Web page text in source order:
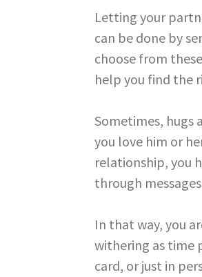
Letting your
can be done by
choose from
help you find the
Sometimes, hugs
you love him or
relationship, you
through
In that way, you
withering as time
card, or just in